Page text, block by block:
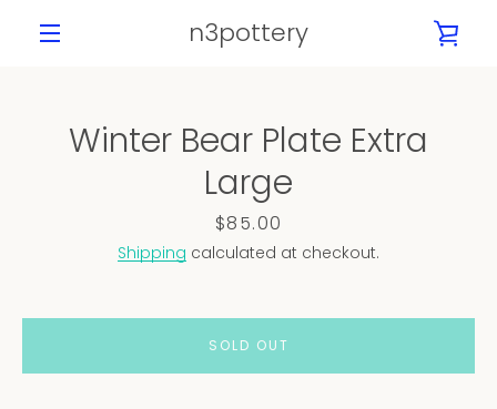
n3pottery
Winter Bear Plate Extra
Large
Price
$85.00
Shipping calculated at checkout.
SOLD OUT
Slide
1
Slide
2
Slide
3
Slide
4